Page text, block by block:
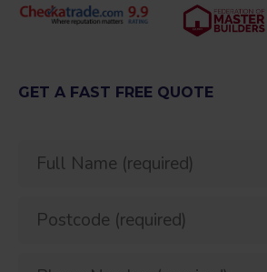
GET A FAST FREE QUOTE